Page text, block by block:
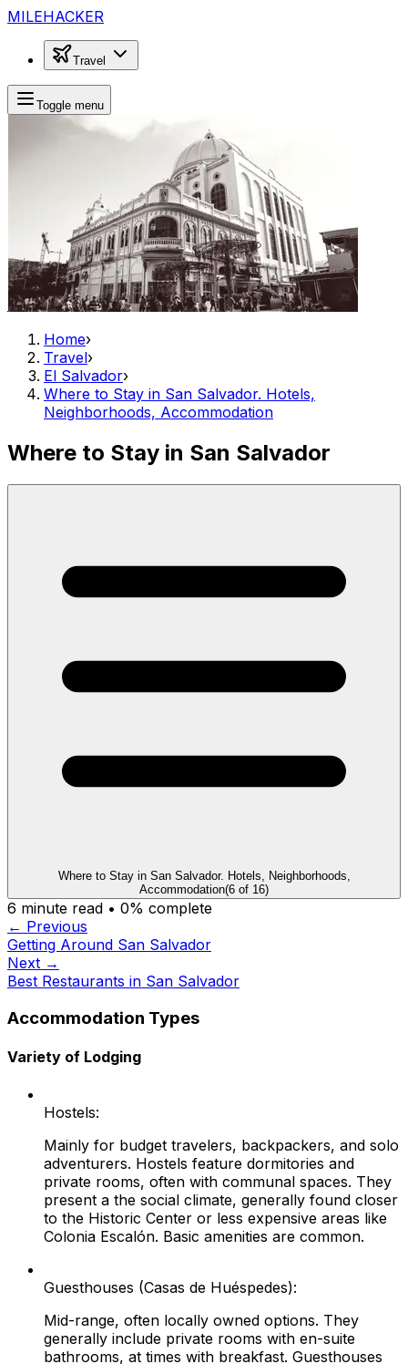
MILEHACKER
Travel
Toggle menu
Home›
Travel›
El Salvador›
Where to Stay in San Salvador. Hotels,
Neighborhoods, Accommodation
Where to Stay in San Salvador
Where to Stay in San Salvador. Hotels, Neighborhoods,
Accommodation(6 of 16)
6 minute read • 0% complete
← Previous
Getting Around San Salvador
Next →
Best Restaurants in San Salvador
Accommodation Types
Variety of Lodging
Hostels:
Mainly for budget travelers, backpackers, and solo
adventurers. Hostels feature dormitories and
private rooms, often with communal spaces. They
present a the social climate, generally found closer
to the Historic Center or less expensive areas like
Colonia Escalón. Basic amenities are common.
Guesthouses (Casas de Huéspedes):
Mid-range, often locally owned options. They
generally include private rooms with en-suite
bathrooms, at times with breakfast. Guesthouses